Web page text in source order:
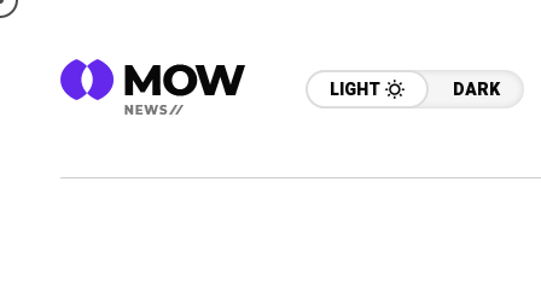
LIGHT DARK